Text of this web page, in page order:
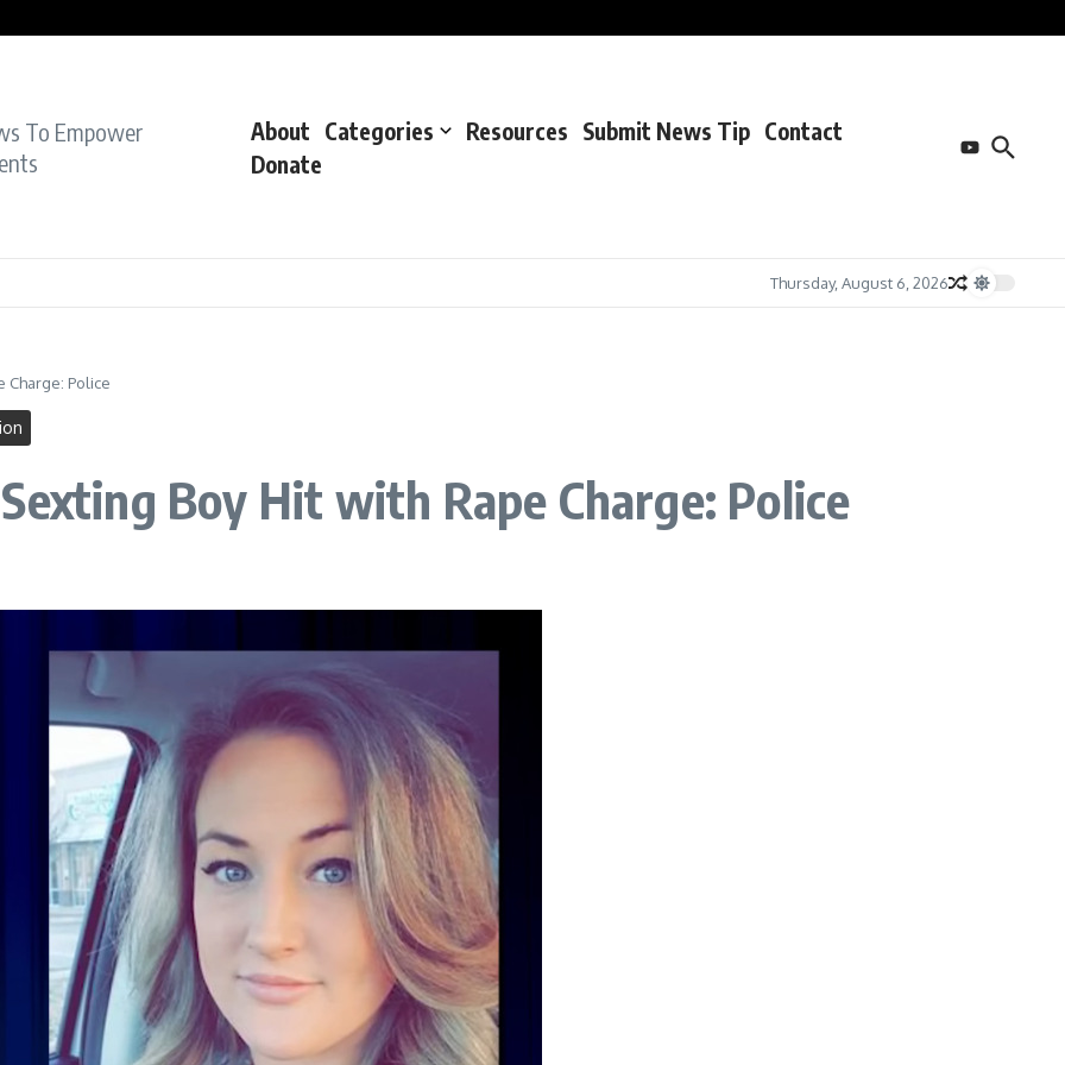
To Empower
About Categories Resources Submit News Tip Contact
Donate
Thursday, August 6, 2026
Charge: Police
Boy Hit with Rape Charge: Police